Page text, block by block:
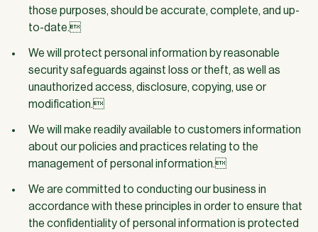
those purposes, should be accurate, complete, and up-
to-date.
We will protect personal information by reasonable
security safeguards against loss or theft, as well as
unauthorized access, disclosure, copying, use or
modification.
We will make readily available to customers information
about our policies and practices relating to the
management of personal information.
We are committed to conducting our business in
accordance with these principles in order to ensure that
the confidentiality of personal information is protected